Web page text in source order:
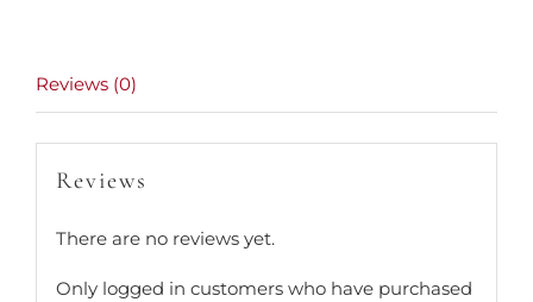
Reviews (0)
Reviews
There are no reviews yet.
Only logged in customers who have purchased